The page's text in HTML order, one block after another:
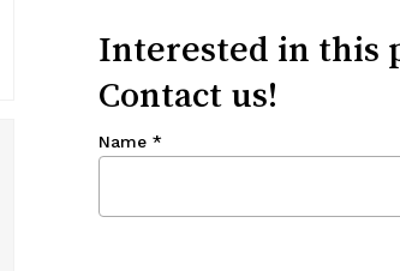
Interested in this
Contact us!
Name *